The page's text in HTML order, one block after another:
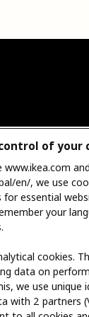
of your
en/, we use
for essential
your
cookies.
data on
we use unique
with 2 partners